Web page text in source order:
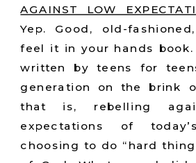
AGAINST LOW
Yep. Good, old-
feel it in your hands book.
written by teens for
generation on the brink
that is, rebelling
expectations of
choosing to do “hard